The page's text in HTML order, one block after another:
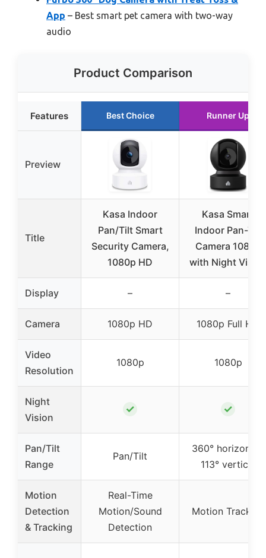
App – Best smart pet camera with two-way
audio
Product Comparison
Features Best Choice Runner Up
Preview
Title
Kasa Indoor
Pan/Tilt Smart
Security Camera,
1080p HD
Kasa Smart
Indoor Pan-Tilt
Camera 1080p
with Night
Display – –
Camera 1080p HD 1080p Full HD
Video
Resolution
1080p 1080p
Night
Vision
✓ ✓
Pan/Tilt
Range
Pan/Tilt
360° horizontal,
113° vertical
Motion
Detection
& Tracking
Real-Time
Motion/Sound
Detection
Motion Tracking